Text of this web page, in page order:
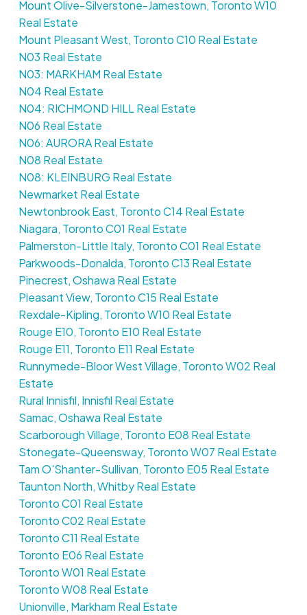
Mount Olive-Silverstone-Jamestown, Toronto W10
Real Estate
Mount Pleasant West, Toronto C10 Real Estate
N03 Real Estate
N03: MARKHAM Real Estate
N04 Real Estate
N04: RICHMOND HILL Real Estate
N06 Real Estate
N06: AURORA Real Estate
N08 Real Estate
N08: KLEINBURG Real Estate
Newmarket Real Estate
Newtonbrook East, Toronto C14 Real Estate
Niagara, Toronto C01 Real Estate
Palmerston-Little Italy, Toronto C01 Real Estate
Parkwoods-Donalda, Toronto C13 Real Estate
Pinecrest, Oshawa Real Estate
Pleasant View, Toronto C15 Real Estate
Rexdale-Kipling, Toronto W10 Real Estate
Rouge E10, Toronto E10 Real Estate
Rouge E11, Toronto E11 Real Estate
Runnymede-Bloor West Village, Toronto W02 Real
Estate
Rural Innisfil, Innisfil Real Estate
Samac, Oshawa Real Estate
Scarborough Village, Toronto E08 Real Estate
Stonegate-Queensway, Toronto W07 Real Estate
Tam O'Shanter-Sullivan, Toronto E05 Real Estate
Taunton North, Whitby Real Estate
Toronto C01 Real Estate
Toronto C02 Real Estate
Toronto C11 Real Estate
Toronto E06 Real Estate
Toronto W01 Real Estate
Toronto W08 Real Estate
Unionville, Markham Real Estate